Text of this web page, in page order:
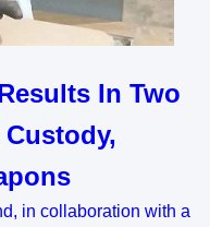
In Two
in collaboration with a